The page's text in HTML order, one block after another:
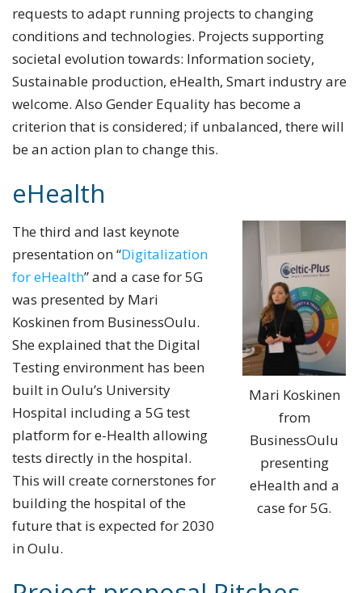
requests to adapt running projects to changing
conditions and technologies. Projects supporting
societal evolution towards: Information society,
Sustainable production, eHealth, Smart industry are
welcome. Also Gender Equality has become a
criterion that is considered; if unbalanced, there will
be an action plan to change this.
eHealth
Mari Koskinen
from
BusinessOulu
presenting
eHealth and a
case for 5G.
The third and last keynote
presentation on “Digitalization
for eHealth” and a case for 5G
was presented by Mari
Koskinen from BusinessOulu.
She explained that the Digital
Testing environment has been
built in Oulu’s University
Hospital including a 5G test
platform for e-Health allowing
tests directly in the hospital.
This will create cornerstones for
building the hospital of the
future that is expected for 2030
in Oulu.